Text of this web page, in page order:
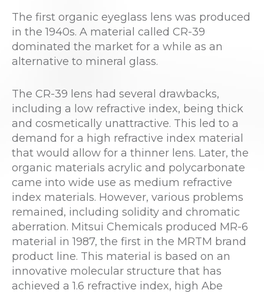
The first organic eyeglass lens was produced
in the 1940s. A material called CR-39
dominated the market for a while as an
alternative to mineral glass.
The CR-39 lens had several drawbacks,
including a low refractive index, being thick
and cosmetically unattractive. This led to a
demand for a high refractive index material
that would allow for a thinner lens. Later, the
organic materials acrylic and polycarbonate
came into wide use as medium refractive
index materials. However, various problems
remained, including solidity and chromatic
aberration. Mitsui Chemicals produced MR-6
material in 1987, the first in the MRTM brand
product line. This material is based on an
innovative molecular structure that has
achieved a 1.6 refractive index, high Abe